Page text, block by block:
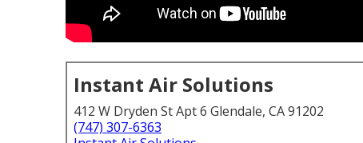
Instant Air Solutions
412 W Dryden St Apt 6 Glendale, CA 91202
(747) 307-6363